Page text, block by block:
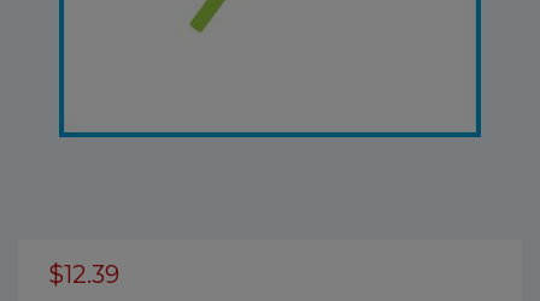
$12.39